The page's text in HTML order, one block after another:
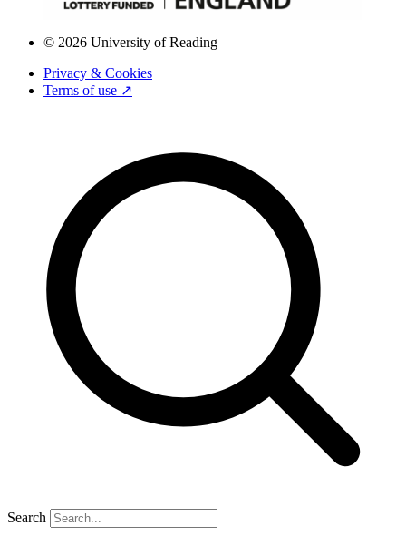
© 2026 University of Reading
Privacy & Cookies
Terms of use ↗
Search